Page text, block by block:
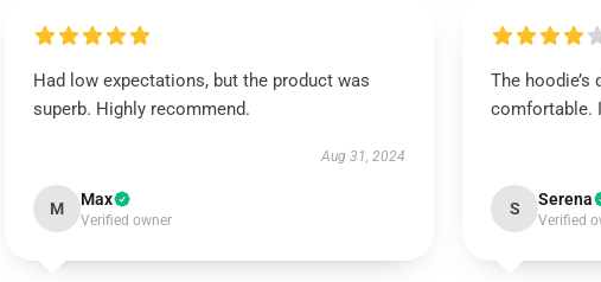
Had low expectations, but the product was
superb. Highly recommend.
Aug 31, 2024
M Max
Verified owner
The
comfortable.
S Serena
Verified